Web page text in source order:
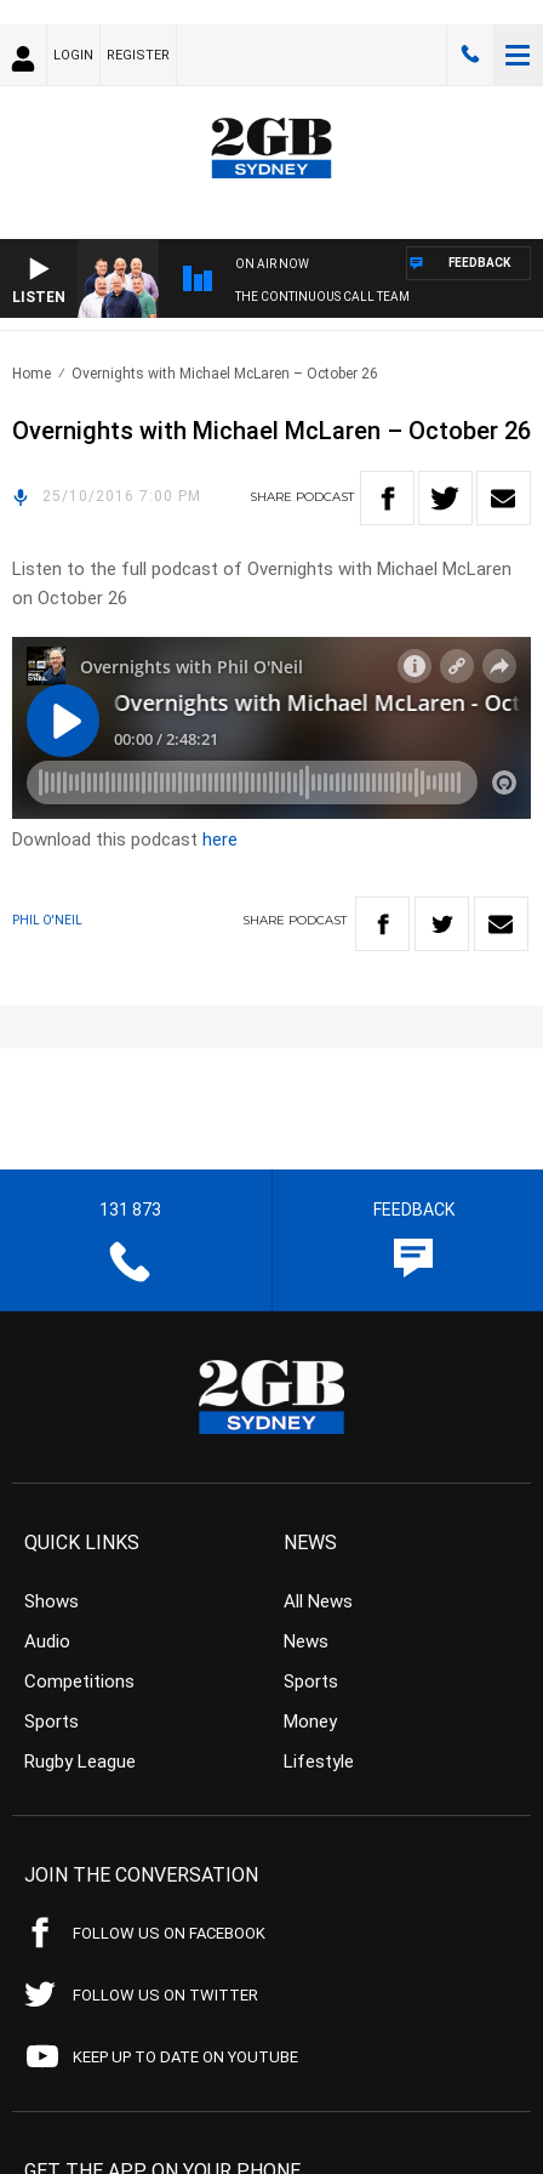
LOGIN REGISTER
LISTEN
ON AIR NOW
THE CONTINUOUS CALL TEAM
FEEDBACK
Home Overnights with Michael McLaren – October 26
Overnights with Michael McLaren – October 26
25/10/2016 7:00 PM SHARE PODCAST
Listen to the full podcast of Overnights with Michael McLaren
on October 26
Download this podcast here
PHIL O'NEIL SHARE PODCAST
131 873 FEEDBACK
QUICK LINKS
Shows
Audio
Competitions
Sports
Rugby League
NEWS
All News
News
Sports
Money
Lifestyle
JOIN THE CONVERSATION
FOLLOW US ON FACEBOOK
FOLLOW US ON TWITTER
KEEP UP TO DATE ON YOUTUBE